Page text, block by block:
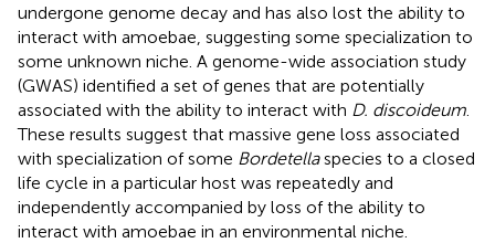
undergone genome decay and has also lost the ability to
interact with amoebae, suggesting some specialization to
some unknown niche. A genome-wide association study
(GWAS) identified a set of genes that are potentially
associated with the ability to interact with D. discoideum
These results suggest that massive gene loss associated
with specialization of some Bordetellaspecies to a closed
life cycle in a particular host was repeatedly and
independently accompanied by loss of the ability to
interact with amoebae in an environmental niche.